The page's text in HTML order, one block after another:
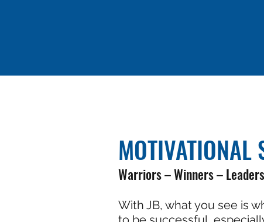
MOTIVATIONAL
Warriors – Winners – Leaders
With JB, what you see is